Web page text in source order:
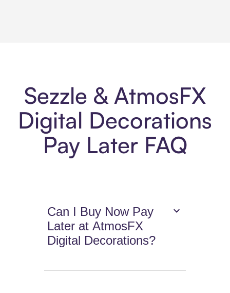
Sezzle & AtmosFX
Digital Decorations
Pay Later FAQ
Can I Buy Now Pay
Later at AtmosFX
Digital Decorations?